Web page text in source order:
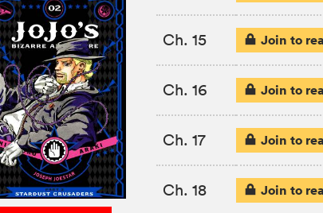
Ch. 15 Join to
Ch. 16 Join to
Ch. 17 Join to
Ch. 18 Join to